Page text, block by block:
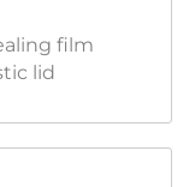
film
lid